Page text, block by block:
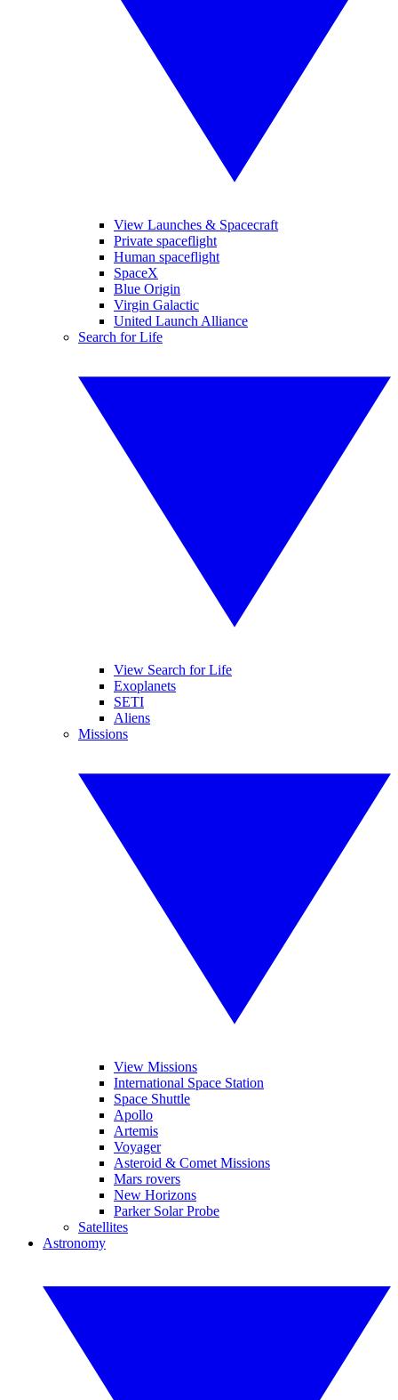
View Launches & Spacecraft
Private spaceflight
Human spaceflight
SpaceX
Blue Origin
Virgin Galactic
United Launch Alliance
Search for Life
View Search for Life
Exoplanets
SETI
Aliens
Missions
View Missions
International Space Station
Space Shuttle
Apollo
Artemis
Voyager
Asteroid & Comet Missions
Mars rovers
New Horizons
Parker Solar Probe
Satellites
Astronomy